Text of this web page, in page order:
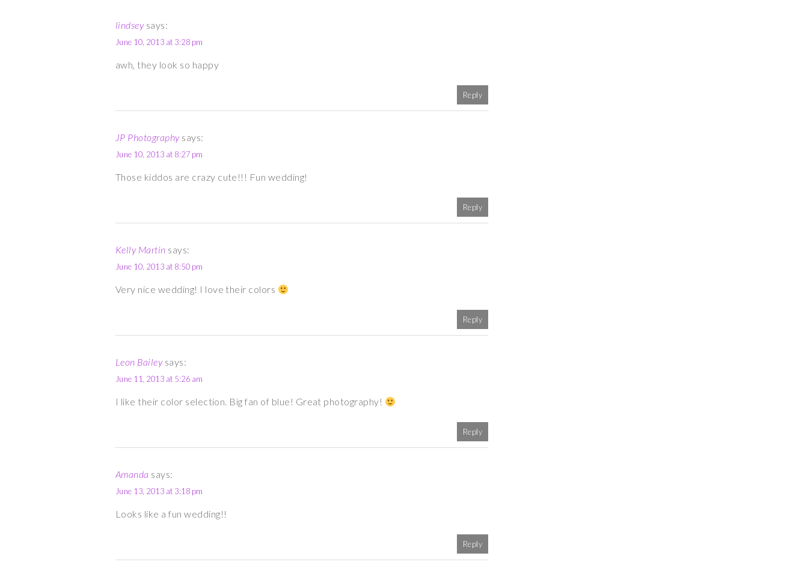
lindsey says:
June 10, 2013 at 3:28 pm
awh, they look so happy
Reply
JP Photography says:
June 10, 2013 at 8:27 pm
Those kiddos are crazy cute!!! Fun wedding!
Reply
Kelly Martin says:
June 10, 2013 at 8:50 pm
Very nice wedding! I love their colors
Reply
Leon Bailey says:
June 11, 2013 at 5:26 am
I like their color selection. Big fan of blue! Great photography!
Reply
Amanda says:
June 13, 2013 at 3:18 pm
Looks like a fun wedding!!
Reply